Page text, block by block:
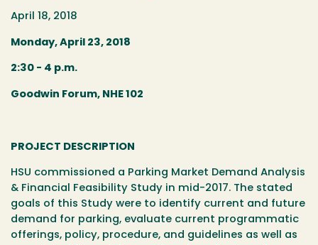
April 18, 2018
Monday, April 23, 2018
2:30 - 4 p.m.
Goodwin Forum, NHE 102
PROJECT DESCRIPTION
HSU commissioned a Parking Market Demand Analysis
& Financial Feasibility Study in mid-2017. The stated
goals of this Study were to identify current and future
demand for parking, evaluate current programmatic
offerings, policy, procedure, and guidelines as well as